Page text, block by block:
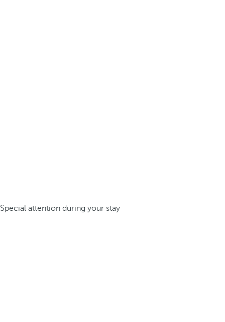
Special attention during your stay